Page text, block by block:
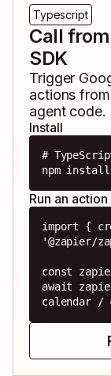
Typescript
Call
SDK
Trigger
actions
agent code.
Install
#
npm install
Run an action
import {
'@zapier/
const
await
calendar /